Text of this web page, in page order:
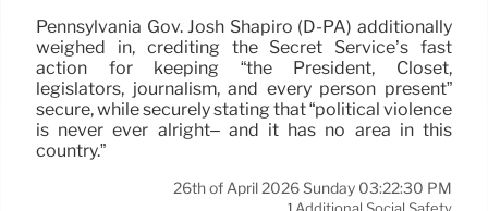
Pennsylvania Gov. Josh Shapiro (D-PA) additionally
weighed in, crediting the Secret Service’s fast
action for keeping “the President, Closet,
legislators, journalism, and every person present”
secure, while securely stating that “political violence
is never ever alright– and it has no area in this
country.”
26th of April 2026 Sunday 03:22:30 PM